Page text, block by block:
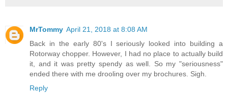
MrTommy April 21, 2018 at 8:08 AM
Back in the early 80's I seriously looked into building a
Rotorway chopper. However, I had no place to actually build
it, and it was pretty spendy as well. So my "seriousness"
ended there with me drooling over my brochures. Sigh.
Reply